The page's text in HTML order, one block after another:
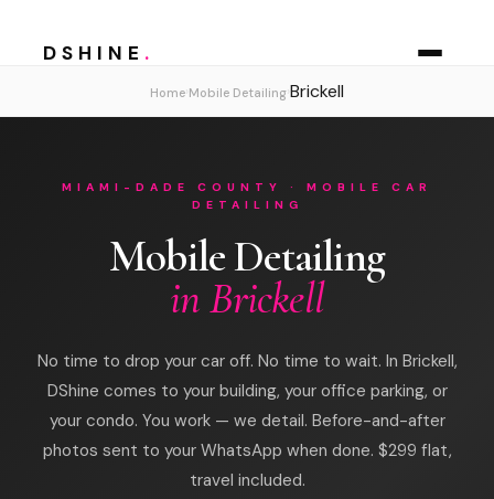
DSHINE .
Home Mobile Detailing Brickell
MIAMI-DADE COUNTY · MOBILE CAR
DETAILING
Mobile Detailing
in Brickell
No time to drop your car off. No time to wait. In Brickell,
DShine comes to your building, your office parking, or
your condo. You work — we detail. Before-and-after
photos sent to your WhatsApp when done. $299 flat,
travel included.